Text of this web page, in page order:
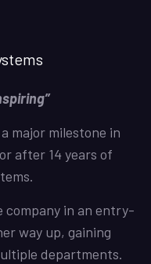
major milestone in
after 14 years of
company in an entry-
way up, gaining
departments.